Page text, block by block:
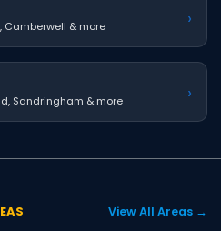
Camberwell & more ›
Sandringham & more ›
View All Areas →